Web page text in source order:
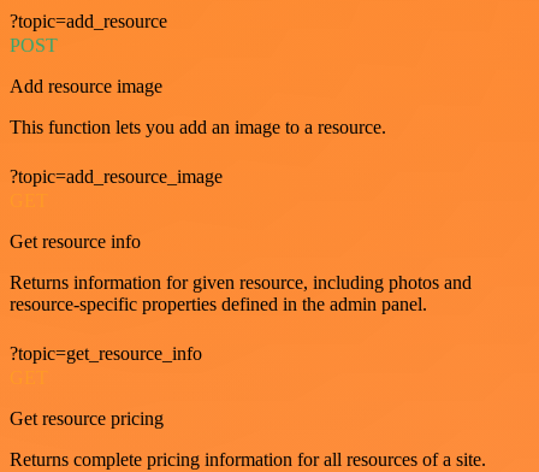
?topic=add_resource
POST
Add resource image
This function lets you add an image to a resource.
?topic=add_resource_image
Get resource info
Returns information for given resource, including photos and
resource-specific properties defined in the admin panel.
?topic=get_resource_info
Get resource pricing
Returns complete pricing information for all resources of a site.